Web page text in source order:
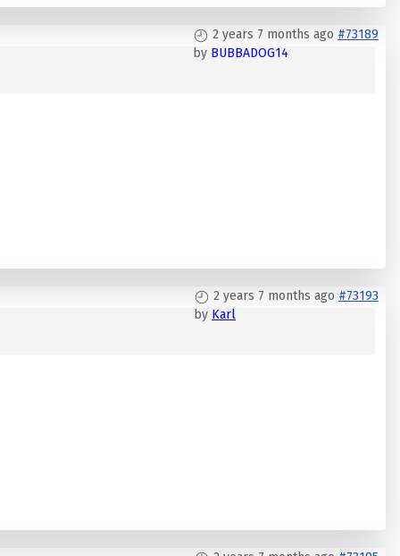
2 years 7 months ago #73189
by BUBBADOG14
2 years 7 months ago #73193
by Karl